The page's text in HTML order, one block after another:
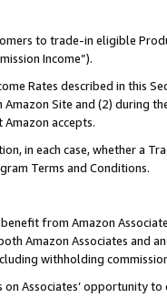
to trade-in eligible
Income”).
Rates described in this
Site and (2) during
accepts.
in each case, whether a
Terms and Conditions.
from Amazon
Amazon Associates and
withholding
Associates’ opportunity